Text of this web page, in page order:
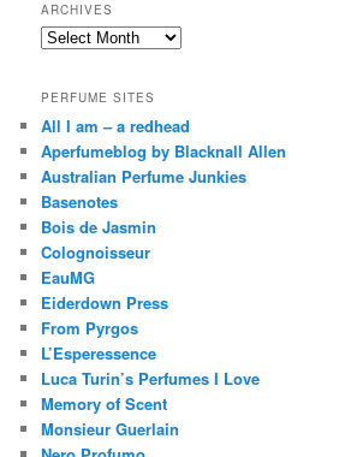
ARCHIVES
Archives
PERFUME SITES
All I am – a redhead
Aperfumeblog by Blacknall Allen
Australian Perfume Junkies
Basenotes
Bois de Jasmin
Colognoisseur
EauMG
Eiderdown Press
From Pyrgos
L’Esperessence
Luca Turin’s Perfumes I Love
Memory of Scent
Monsieur Guerlain